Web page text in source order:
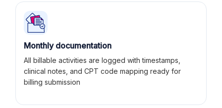
Monthly documentation
All billable activities are logged with timestamps,
clinical notes, and CPT code mapping ready for
billing submission